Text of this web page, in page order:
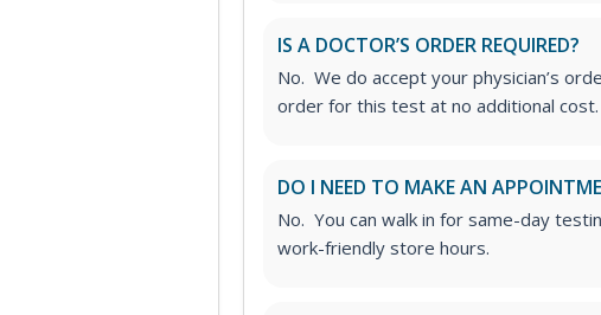
IS A DOCTOR’S ORDER REQUIRED?
No. We do accept your physician’s
order for this test at no additional cost.
DO I NEED TO MAKE AN
No. You can walk in for same-day
work-friendly store hours.